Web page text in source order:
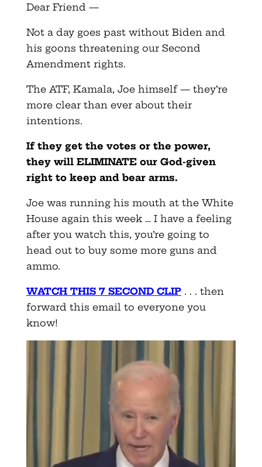
Dear Friend —
Not a day goes past without Biden and
his goons threatening our Second
Amendment rights.
The ATF, Kamala, Joe himself — they’re
more clear than ever about their
intentions.
If they get the votes or the power,
they will ELIMINATE our God-given
right to keep and bear arms.
Joe was running his mouth at the White
House again this week … I have a feeling
after you watch this, you’re going to
head out to buy some more guns and
ammo.
WATCH THIS 7 SECOND CLIP. . . then
forward this email to everyone you
know!